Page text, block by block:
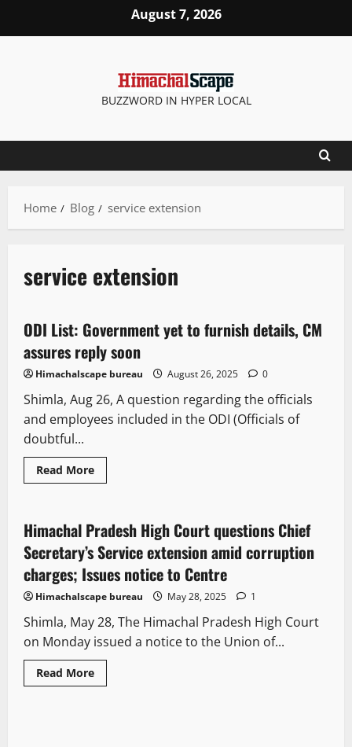
August 7, 2026
BUZZWORD IN HYPER LOCAL
Home Blog service extension
service extension
1 minute read
New Political News State government news
ODI List: Government yet to furnish details, CM
assures reply soon
Himachalscape bureau August 26, 2025 0
Shimla, Aug 26, A question regarding the officials
and employees included in the ODI (Officials of
doubtful...
Read More
2 minutes read
Legal news New
Himachal Pradesh High Court questions Chief
Secretary’s Service extension amid corruption
charges; Issues notice to Centre
Himachalscape bureau May 28, 2025 1
Shimla, May 28, The Himachal Pradesh High Court
on Monday issued a notice to the Union of...
Read More